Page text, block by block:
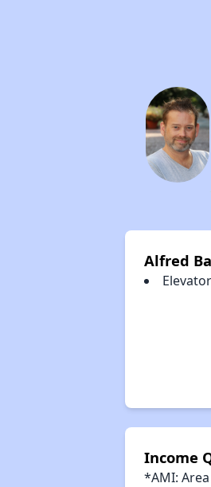
Alfred
Elevator
Income
*AMI: